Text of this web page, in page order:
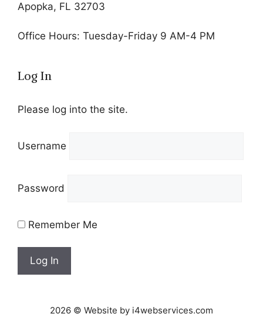
Apopka, FL 32703
Office Hours: Tuesday-Friday 9 AM-4 PM
Log In
Please log into the site.
Username
Password
Remember Me
2026 © Website by i4webservices.com